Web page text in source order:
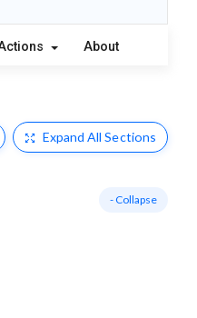
About
Expand All Sections
- Collapse